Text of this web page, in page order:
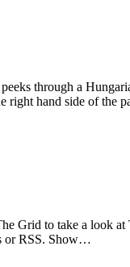
through a
right hand side of the
Grid to take a look
or RSS. Show…